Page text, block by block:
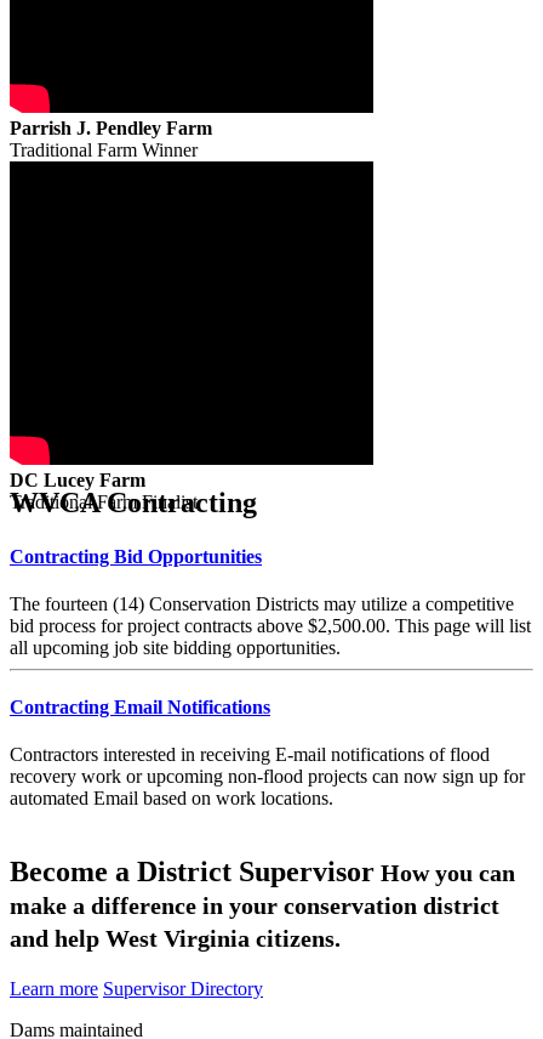
Parrish J. Pendley Farm
Traditional Farm Winner
DC Lucey Farm
Traditional Farm Finalist
WVCA Contracting
Contracting Bid Opportunities
The fourteen (14) Conservation Districts may utilize a competitive
bid process for project contracts above $2,500.00. This page will list
all upcoming job site bidding opportunities.
Contracting Email Notifications
Contractors interested in receiving E-mail notifications of flood
recovery work or upcoming non-flood projects can now sign up for
automated Email based on work locations.
Become a District Supervisor How you can
make a difference in your conservation district
and help West Virginia citizens.
Learn more Supervisor Directory
Dams maintained